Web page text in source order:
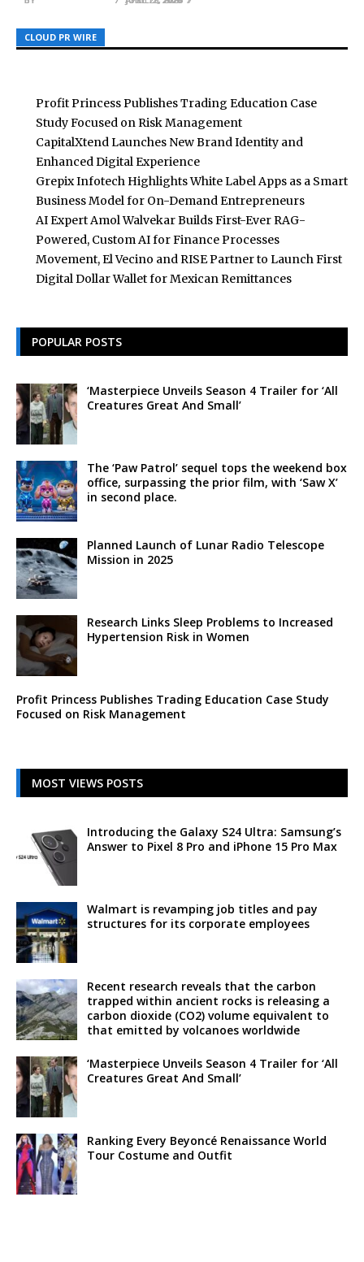
CLOUD PR WIRE
CLOUD PR WIRE
CLOUD PR WIRE
Profit Princess Publishes Trading Education Case
Study Focused on Risk Management
CapitalXtend Launches New Brand Identity and
Enhanced Digital Experience
Grepix Infotech Highlights White Label Apps as a Smart
Business Model for On-Demand Entrepreneurs
AI Expert Amol Walvekar Builds First-Ever RAG-
Powered, Custom AI for Finance Processes
Movement, El Vecino and RISE Partner to Launch First
Digital Dollar Wallet for Mexican Remittances
POPULAR POSTS
‘Masterpiece Unveils Season 4 Trailer for ‘All
Creatures Great And Small’
The ‘Paw Patrol’ sequel tops the weekend box
office, surpassing the prior film, with ‘Saw X’
in second place.
Planned Launch of Lunar Radio Telescope
Mission in 2025
Research Links Sleep Problems to Increased
Hypertension Risk in Women
Profit Princess Publishes Trading Education Case Study
Focused on Risk Management
MOST VIEWS POSTS
Introducing the Galaxy S24 Ultra: Samsung’s
Answer to Pixel 8 Pro and iPhone 15 Pro Max
Walmart is revamping job titles and pay
structures for its corporate employees
Recent research reveals that the carbon
trapped within ancient rocks is releasing a
carbon dioxide (CO2) volume equivalent to
that emitted by volcanoes worldwide
‘Masterpiece Unveils Season 4 Trailer for ‘All
Creatures Great And Small’
Ranking Every Beyoncé Renaissance World
Tour Costume and Outfit